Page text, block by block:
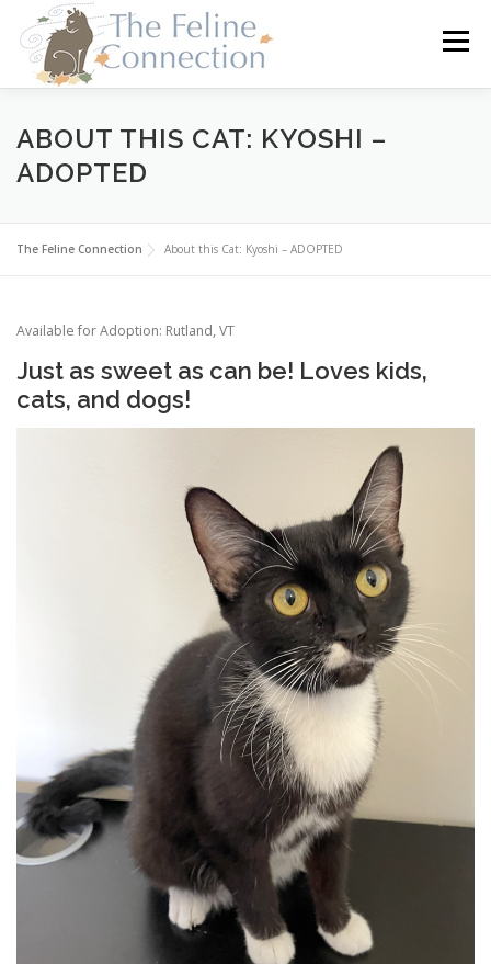
content
Menu
HOME CATS DONATE VOLUNTEER
ABOUT THIS CAT: KYOSHI –
ADOPTED
The Feline Connection About this Cat: Kyoshi – ADOPTED
Available for Adoption: Rutland, VT
Just as sweet as can be! Loves kids,
cats, and dogs!